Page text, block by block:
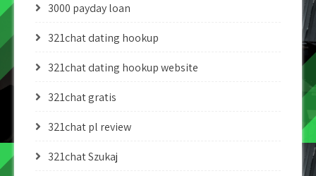
3000 payday loan
321chat dating hookup
321chat dating hookup website
321chat gratis
321chat pl review
321chat Szukaj